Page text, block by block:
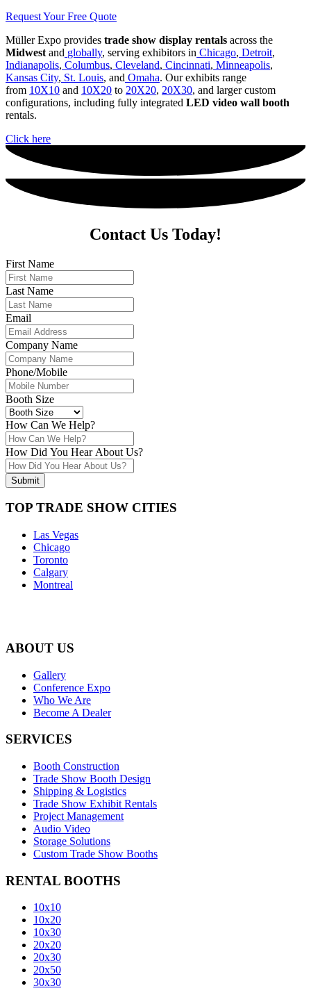
Request Your Free Quote
Müller Expo provides trade show display rentals across the
Midwestand globally, serving exhibitors in Chicago, Detroit,
Indianapolis, Columbus, Cleveland, Cincinnati, Minneapolis,
Kansas City, St. Louis, and Omaha. Our exhibits range
from 10X10 and 10X20 to 20X20, 20X30, and larger custom
configurations, including fully integrated LED video wall booth
rentals.
Click here
Contact Us Today!
First Name
Last Name
Email
Company Name
Phone/Mobile
Booth Size
How Can We Help?
How Did You Hear About Us?
Submit
TOP TRADE SHOW CITIES
Las Vegas
Chicago
Toronto
Calgary
Montreal
ABOUT US
Gallery
Conference Expo
Who We Are
Become A Dealer
SERVICES
Booth Construction
Trade Show Booth Design
Shipping & Logistics
Trade Show Exhibit Rentals
Project Management
Audio Video
Storage Solutions
Custom Trade Show Booths
RENTAL BOOTHS
10x10
10x20
10x30
20x20
20x30
20x50
30x30